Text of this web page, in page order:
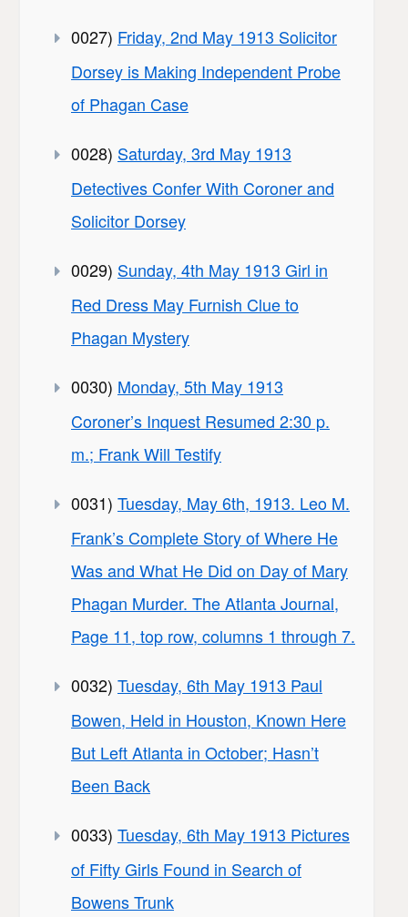
0027) Friday, 2nd May 1913 Solicitor
Dorsey is Making Independent Probe
of Phagan Case
0028) Saturday, 3rd May 1913
Detectives Confer With Coroner and
Solicitor Dorsey
0029) Sunday, 4th May 1913 Girl in
Red Dress May Furnish Clue to
Phagan Mystery
0030) Monday, 5th May 1913
Coroner’s Inquest Resumed 2:30 p.
m.; Frank Will Testify
0031) Tuesday, May 6th, 1913. Leo M.
Frank’s Complete Story of Where He
Was and What He Did on Day of Mary
Phagan Murder. The Atlanta Journal,
Page 11, top row, columns 1 through 7.
0032) Tuesday, 6th May 1913 Paul
Bowen, Held in Houston, Known Here
But Left Atlanta in October; Hasn’t
Been Back
0033) Tuesday, 6th May 1913 Pictures
of Fifty Girls Found in Search of
Bowens Trunk